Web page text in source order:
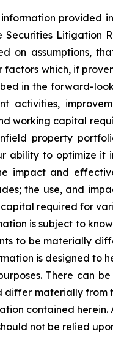
provided
Litigation
on assumptions,
factors which, if
in the forward-
activities,
working capital
property
ability to optimize it
impact and
the use, and
capital required for
is subject to
to be materially
is designed to
There can
materially from
contained herein.
not be relied